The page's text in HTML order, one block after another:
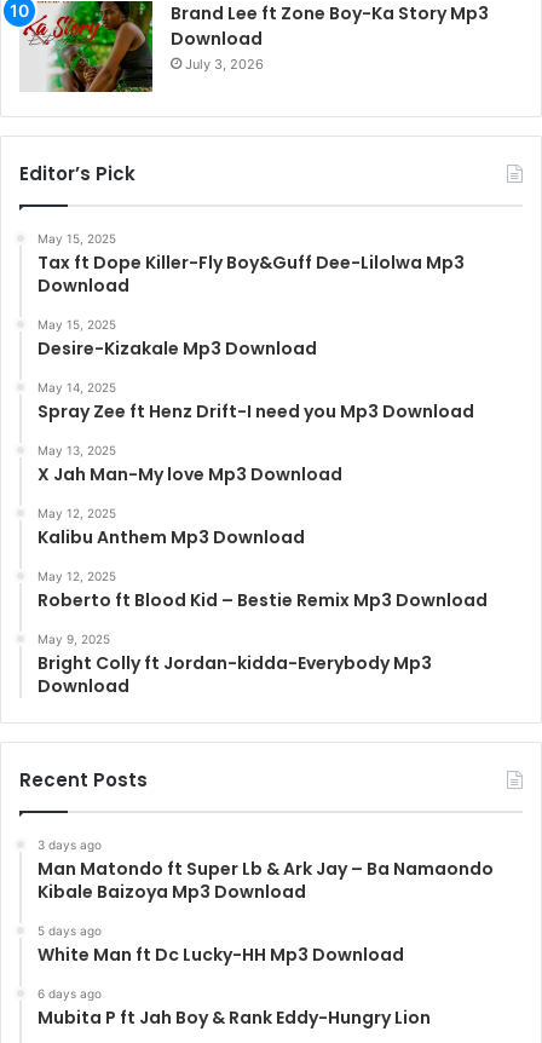
Brand Lee ft Zone Boy-Ka Story Mp3
Download
July 3, 2026
Editor’s Pick
May 15, 2025
Tax ft Dope Killer-Fly Boy&Guff Dee-Lilolwa Mp3
Download
May 15, 2025
Desire-Kizakale Mp3 Download
May 14, 2025
Spray Zee ft Henz Drift-I need you Mp3 Download
May 13, 2025
X Jah Man-My love Mp3 Download
May 12, 2025
Kalibu Anthem Mp3 Download
May 12, 2025
Roberto ft Blood Kid – Bestie Remix Mp3 Download
May 9, 2025
Bright Colly ft Jordan-kidda-Everybody Mp3
Download
Recent Posts
3 days ago
Man Matondo ft Super Lb & Ark Jay – Ba Namaondo
Kibale Baizoya Mp3 Download
5 days ago
White Man ft Dc Lucky-HH Mp3 Download
6 days ago
Mubita P ft Jah Boy & Rank Eddy-Hungry Lion